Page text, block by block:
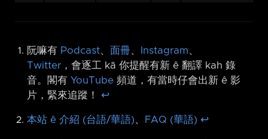
阮嘛有 Podcast、 面冊、 Instagram、
Twitter ，會逐工 kā 你提醒有新 ê 翻譯 kah 錄
音。閣有 YouTube 頻道，有當時仔會出新 ê 影
片，緊來追蹤！ ↩︎
本站 ê 介紹 (台語/華語)、 FAQ (華語) ↩︎